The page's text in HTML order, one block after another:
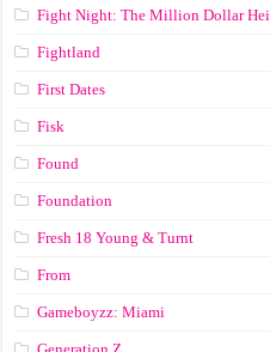
Fight Night: The Million Dollar
Fightland
First Dates
Fisk
Found
Foundation
Fresh 18 Young & Turnt
From
Gameboyzz: Miami